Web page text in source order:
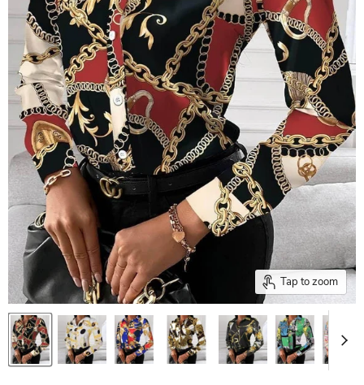
Tap to zoom